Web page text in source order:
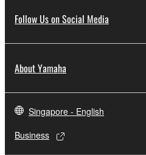
Follow Us on Social Media
About Yamaha
Singapore - English
Business